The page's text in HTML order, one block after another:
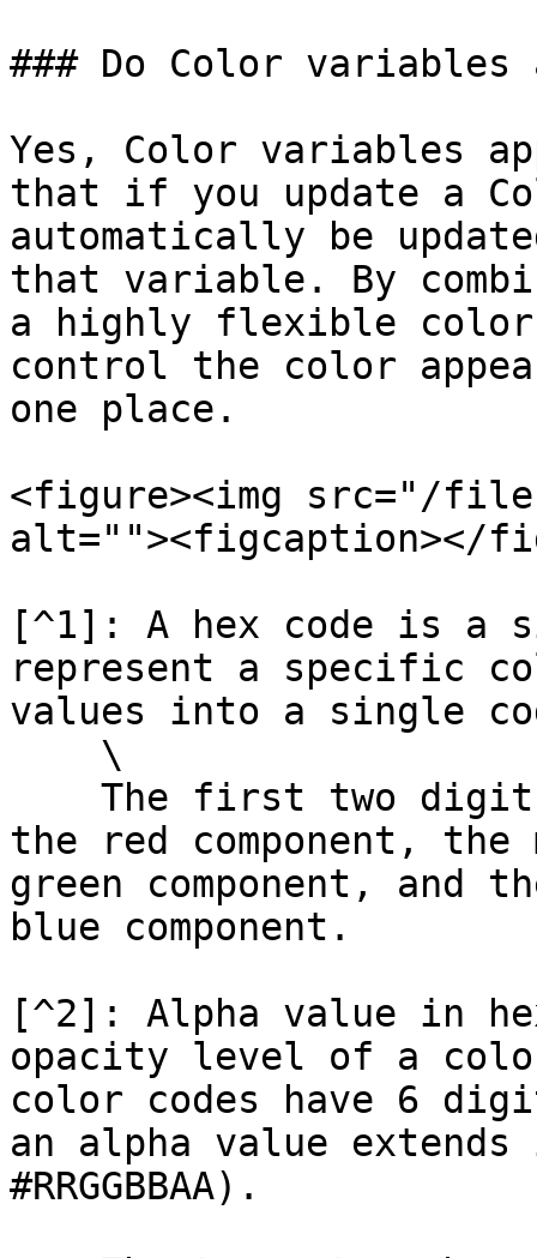
### Do Color
Yes, Color variables
that if you update a
automatically be
that variable. By
a highly flexible color
control the color
one place.
<figure><img src="/files/
alt=""><figcaption></
[^1]: A hex code is a
represent a specific
values into a single
the red component,
green component, and
blue component.
[^2]: Alpha value in
opacity level of a
color codes have 6
an alpha value
#RRGGBBAA).